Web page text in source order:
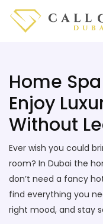
Home
Enjoy
Without
Ever wish you could
room? In Dubai the
don’t need a fancy
find everything you
right mood, and stay